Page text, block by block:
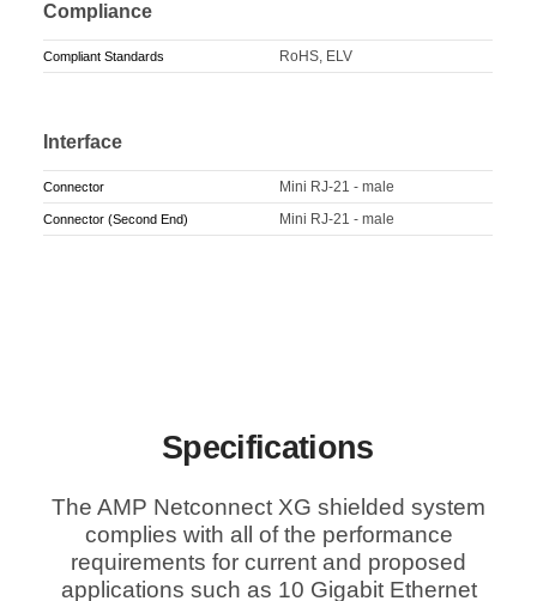
Compliance
Compliant Standards RoHS, ELV
Interface
Connector Mini RJ-21 - male
Connector (Second End) Mini RJ-21 - male
Specifications
The AMP Netconnect XG shielded system
complies with all of the performance
requirements for current and proposed
applications such as 10 Gigabit Ethernet